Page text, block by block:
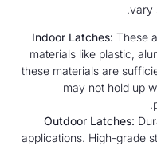
vary
Indoor Latches: These
materials like plastic,
these materials are
may not hold up
Outdoor Latches:
applications. High-grade